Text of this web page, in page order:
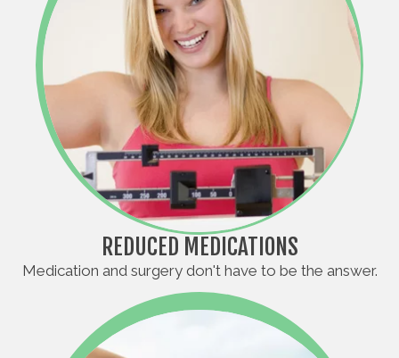
REDUCED MEDICATIONS
Medication and surgery don't have to be the answer.